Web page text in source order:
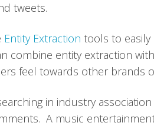
tweets.
Entity Extraction tools to
combine entity extraction
feel towards other brands
in industry
A music